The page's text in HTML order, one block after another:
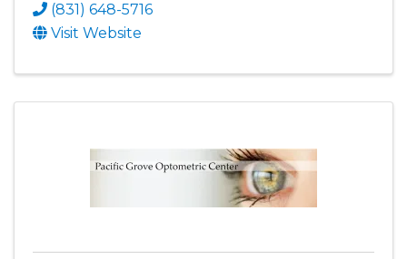
(831) 648-5716
Visit Website